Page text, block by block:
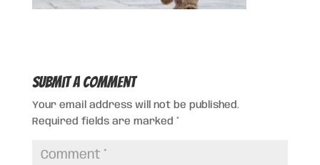
Submit a Comment
Your email address will not be published.
Required fields are marked *